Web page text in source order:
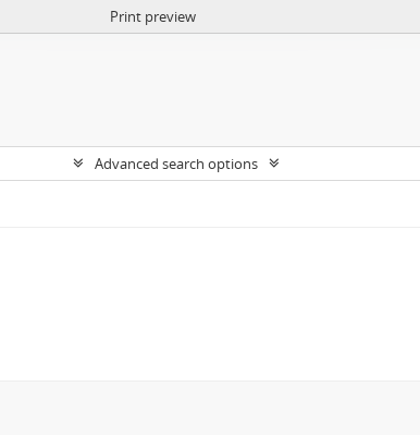
Print preview
Advanced search options